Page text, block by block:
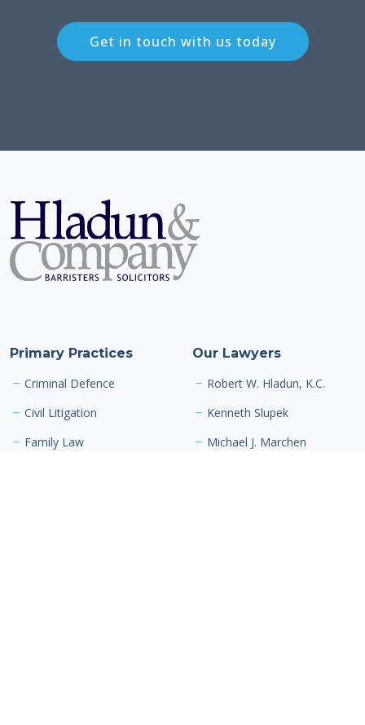
Get in touch with us today
Primary Practices
Criminal Defence
Civil Litigation
Family Law
Our Lawyers
Robert W. Hladun, K.C.
Kenneth Slupek
Michael J. Marchen